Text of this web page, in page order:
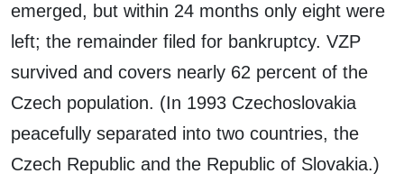
emerged, but within 24 months only eight were
left; the remainder filed for bankruptcy. VZP
survived and covers nearly 62 percent of the
Czech population. (In 1993 Czechoslovakia
peacefully separated into two countries, the
Czech Republic and the Republic of Slovakia.)